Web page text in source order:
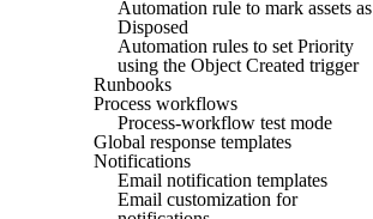
Automation rule to mark assets as
Disposed
Automation rules to set Priority
using the Object Created trigger
Runbooks
Process workflows
Process-workflow test mode
Global response templates
Notifications
Email notification templates
Email customization for